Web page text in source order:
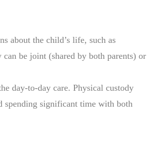
about the child’s life, such as
be joint (shared by both parents) or
day-to-day care. Physical custody
significant time with both